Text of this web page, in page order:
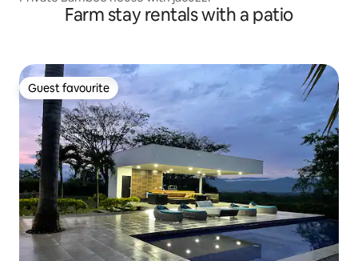
Farm stay rentals with a patio
Guest favourite
Guest favourite